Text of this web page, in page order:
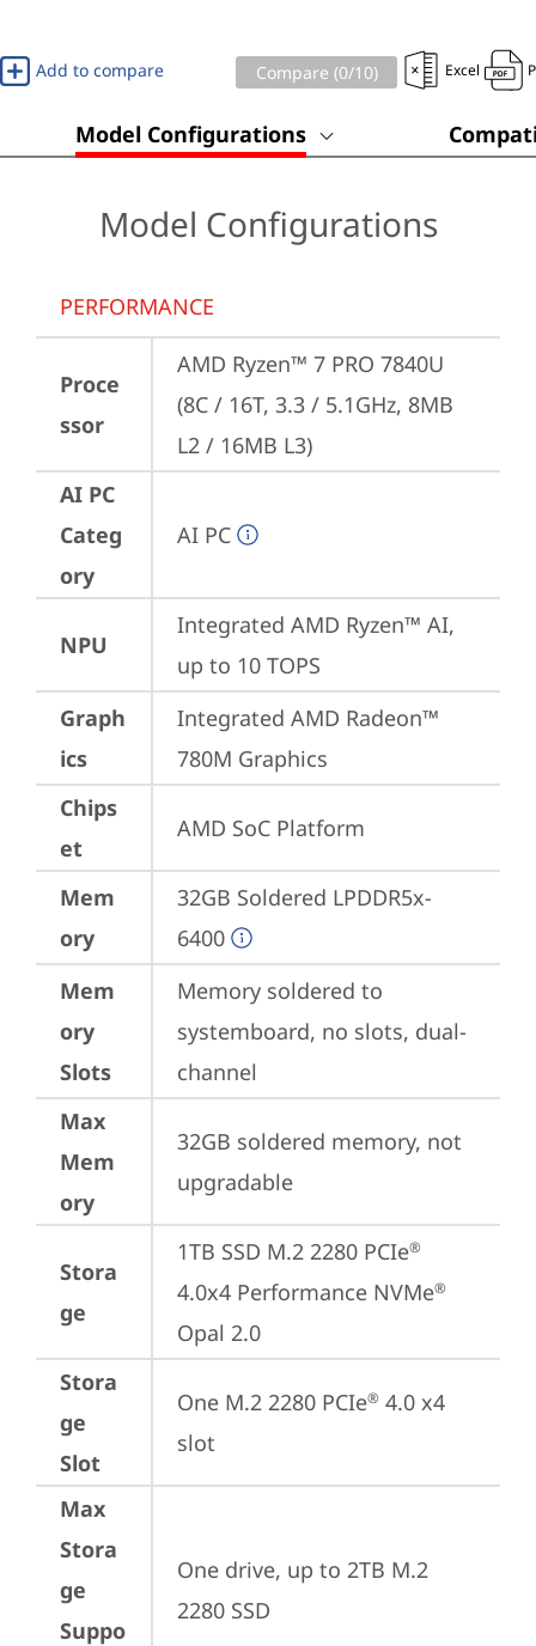
Add to compare Compare (0/10) Excel
Model Configurations
Model Configurations
PERFORMANCE
Proce
ssor
AMD Ryzen™ 7 PRO 7840U
(8C / 16T, 3.3 / 5.1GHz, 8MB
L2 / 16MB L3)
AI PC
Categ
ory
AI PC
NPU
Integrated AMD Ryzen™ AI,
up to 10 TOPS
Graph
ics
Integrated AMD Radeon™
780M Graphics
Chips
et
AMD SoC Platform
Mem
ory
32GB Soldered LPDDR5x-
6400
Mem
ory
Slots
Memory soldered to
systemboard, no slots, dual-
channel
Max
Mem
ory
32GB soldered memory, not
upgradable
Stora
ge
1TB SSD M.2 2280 PCIe®
4.0x4 Performance NVMe®
Opal 2.0
Stora
ge
Slot
One M.2 2280 PCIe® 4.0 x4
slot
Max
Stora
ge
Suppo
One drive, up to 2TB M.2
2280 SSD